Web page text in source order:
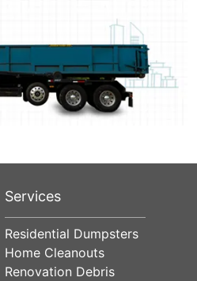
Services
Residential Dumpsters
Home Cleanouts
Renovation Debris